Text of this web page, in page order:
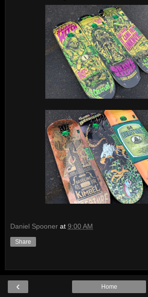
Daniel Spooner at 9:00 AM
Share
‹ Home